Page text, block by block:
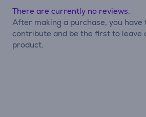
There are currently no reviews.
After making a purchase, you
contribute and be the first to leave
product.